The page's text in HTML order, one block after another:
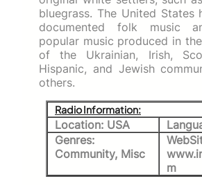
bluegrass. The United States
documented folk music
popular music produced in
of the Ukrainian, Irish,
Hispanic, and Jewish
others.
Radio Information:
Location: USA
Genres:
Community, Misc
m